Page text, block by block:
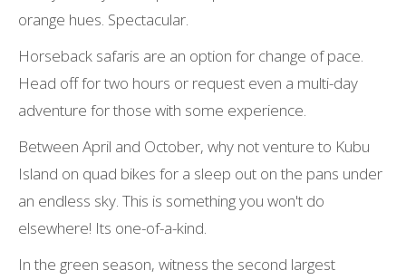
orange hues. Spectacular.
Horseback safaris are an option for change of pace.
Head off for two hours or request even a multi-day
adventure for those with some experience.
Between April and October, why not venture to Kubu
Island on quad bikes for a sleep out on the pans under
an endless sky. This is something you won't do
elsewhere! Its one-of-a-kind.
In the green season, witness the second largest